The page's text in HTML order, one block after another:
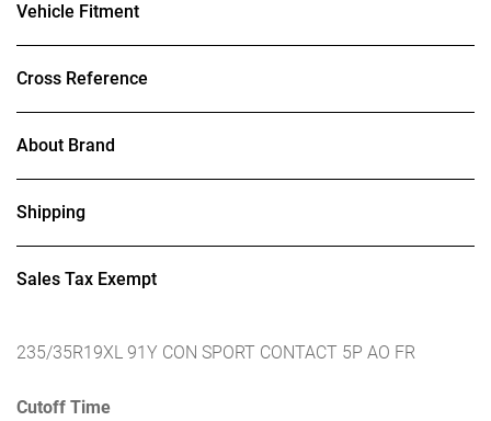
Vehicle Fitment
Cross Reference
About Brand
Shipping
Sales Tax Exempt
235/35R19XL 91Y CON SPORT CONTACT 5P AO FR
Cutoff Time